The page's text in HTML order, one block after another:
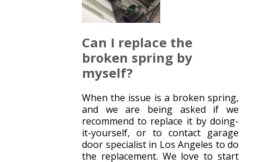
Can I replace the
broken spring by
myself?
When the issue is a broken spring,
and we are being asked if we
recommend to replace it by doing-
it-yourself, or to contact garage
door specialist in Los Angeles to do
the replacement. We love to start